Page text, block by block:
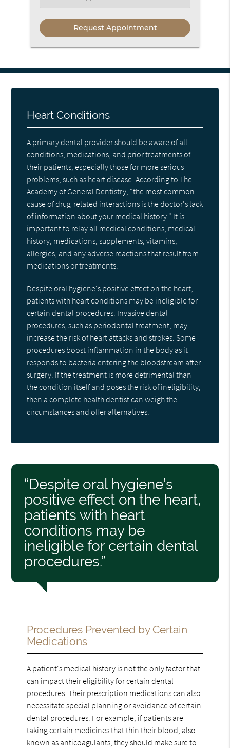
an
Option
Heart Conditions
A primary dental provider should be aware of all
conditions, medications, and prior treatments of
their patients, especially those for more serious
problems, such as heart disease. According toThe
Academy of General Dentistry , "the most common
cause of drug-related interactions is the doctor's lack
of information about your medical history." It is
important to relay all medical conditions, medical
history, medications, supplements, vitamins,
allergies, and any adverse reactions that result from
medications or treatments.
Despite oral hygiene's positive effect on the heart,
patients with heart conditions may be ineligible for
certain dental procedures. Invasive dental
procedures, such as periodontal treatment, may
increase the risk of heart attacks and strokes. Some
procedures boost inflammation in the body as it
responds to bacteria entering the bloodstream after
surgery. If the treatment is more detrimental than
the condition itself and poses the risk of ineligibility,
then a complete health dentist can weigh the
circumstances and offer alternatives.
“Despite oral hygiene’s
positive effect on the heart,
patients with heart
conditions may be
ineligible for certain dental
procedures.”
Procedures Prevented by Certain
Medications
A patient's medical history is not the only factor that
can impact their eligibility for certain dental
procedures. Their prescription medications can also
necessitate special planning or avoidance of certain
dental procedures. For example, if patients are
taking certain medicines that thin their blood, also
known as anticoagulants, they should make sure to